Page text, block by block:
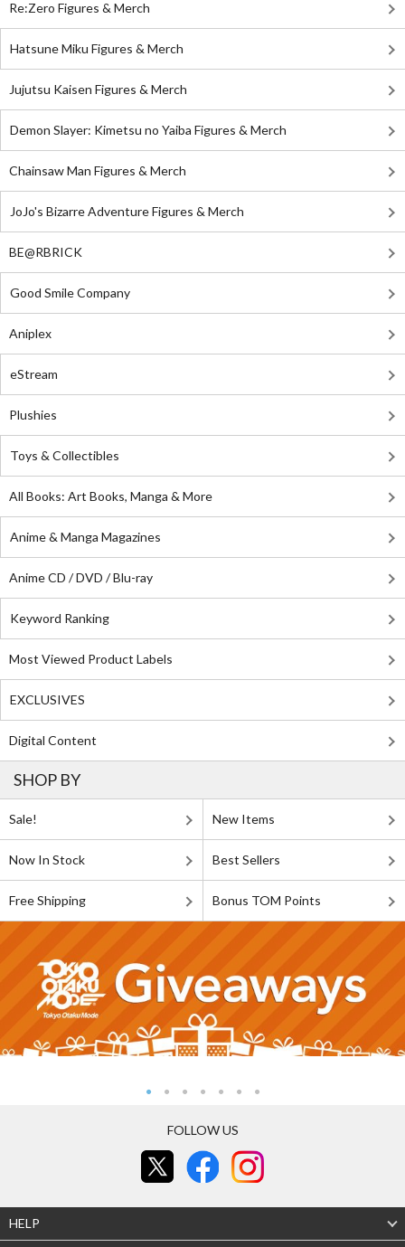
Re:Zero Figures & Merch
Hatsune Miku Figures & Merch
Jujutsu Kaisen Figures & Merch
Demon Slayer: Kimetsu no Yaiba Figures & Merch
Chainsaw Man Figures & Merch
JoJo's Bizarre Adventure Figures & Merch
BE@RBRICK
Good Smile Company
Aniplex
eStream
Plushies
Toys & Collectibles
All Books: Art Books, Manga & More
Anime & Manga Magazines
Anime CD / DVD / Blu-ray
Keyword Ranking
Most Viewed Product Labels
EXCLUSIVES
Digital Content
SHOP BY
Sale! New Items
Now In Stock Best Sellers
Free Shipping Bonus TOM Points
FOLLOW US
HELP